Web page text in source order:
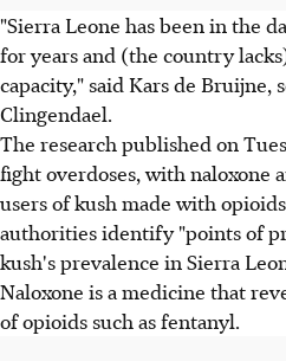
"Sierra Leone has been in the
for years and (the country
capacity," said Kars de Bruijne,
Clingendael.
The research published on
fight overdoses, with naloxone
users of kush made with
authorities identify "points of
kush's prevalence in Sierra
Naloxone is a medicine that
of opioids such as fentanyl.